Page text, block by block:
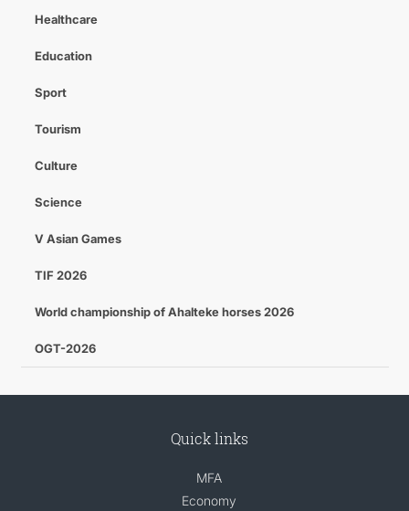
Healthcare
Education
Sport
Tourism
Culture
Science
V Asian Games
TIF 2026
World championship of Ahalteke horses 2026
OGT-2026
Quick links
MFA
Economy